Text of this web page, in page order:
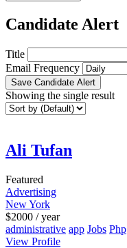
Candidate Alert
Title
Email Frequency
Save Candidate Alert
Showing the single result
Ali Tufan
Featured
Advertising
New York
$2000 / year
administrative app Jobs Php
View Profile